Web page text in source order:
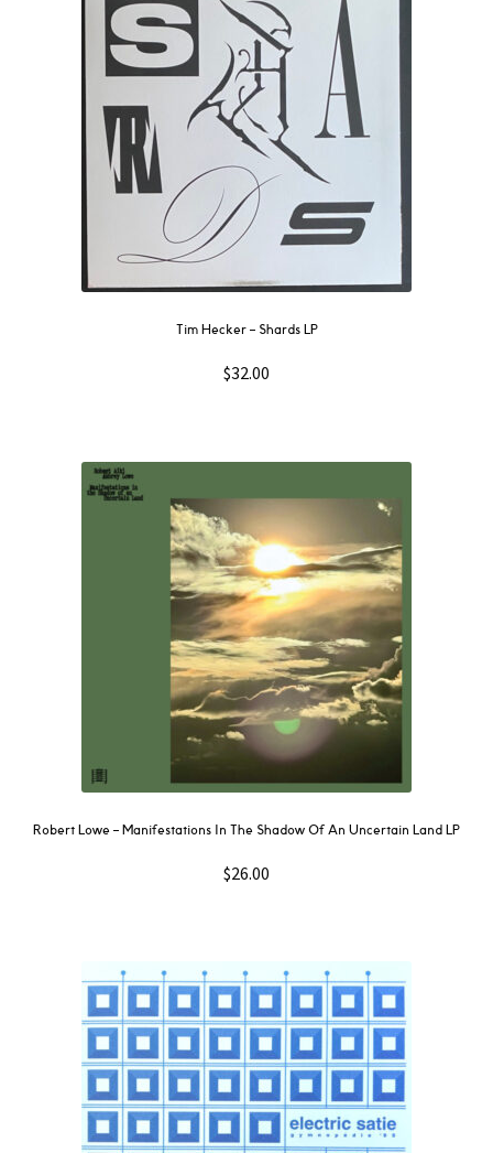
Tim Hecker – Shards LP
$32.00
Robert Lowe – Manifestations In The Shadow Of An Uncertain Land LP
$26.00